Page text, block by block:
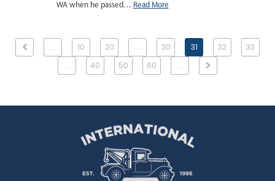
WA when he passed… Read More
... 10 20 ... 30 31 32
33
...
40 50 60 ...